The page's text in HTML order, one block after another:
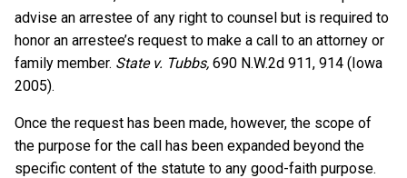
advise an arrestee of any right to counsel but is required to
honor an arrestee’s request to make a call to an attorney or
family member. State v. Tubbs, 690 N.W.2d 911, 914 (Iowa
2005).
Once the request has been made, however, the scope of
the purpose for the call has been expanded beyond the
specific content of the statute to any good-faith purpose.